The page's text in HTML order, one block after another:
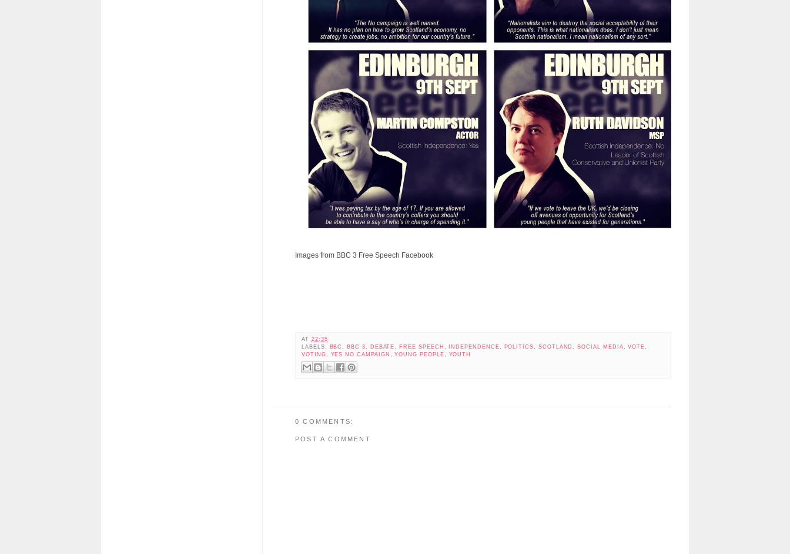
Images from BBC 3 Free Speech Facebook
AT 22:35
LABELS:
BBC, BBC 3, DEBATE, FREE SPEECH , INDEPENDENCE, POLITICS, SCOTLAND,SOCIAL MEDIA,VOTE,
VOTING, YES NO CAMPAIGN ,YOUNG PEOPLE, YOUTH
0 COMMENTS:
POST A COMMENT